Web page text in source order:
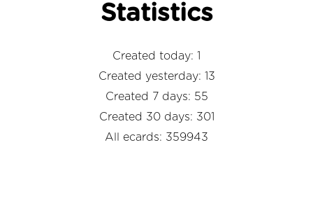
Statistics
Created today: 1
Created yesterday: 13
Created 7 days: 55
Created 30 days: 301
All ecards: 359943